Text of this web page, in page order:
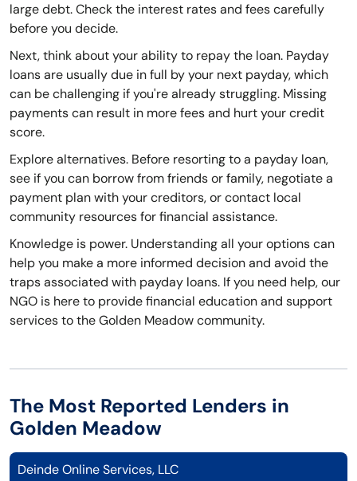
large debt. Check the interest rates and fees carefully
before you decide.
Next, think about your ability to repay the loan. Payday
loans are usually due in full by your next payday, which
can be challenging if you're already struggling. Missing
payments can result in more fees and hurt your credit
score.
Explore alternatives. Before resorting to a payday loan,
see if you can borrow from friends or family, negotiate a
payment plan with your creditors, or contact local
community resources for financial assistance.
Knowledge is power. Understanding all your options can
help you make a more informed decision and avoid the
traps associated with payday loans. If you need help, our
NGO is here to provide financial education and support
services to the Golden Meadow community.
The Most Reported Lenders in
Golden Meadow
Deinde Online Services, LLC